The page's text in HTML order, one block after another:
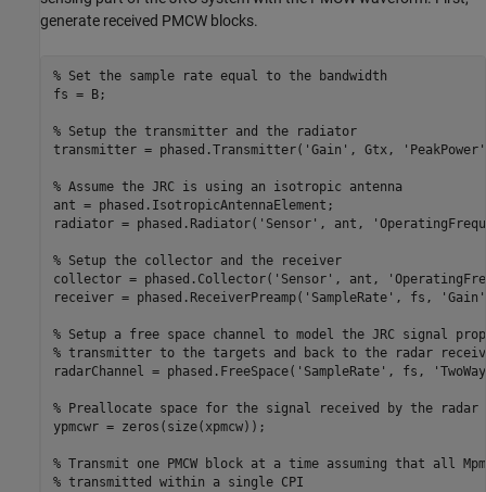
generate received PMCW blocks.
% Set the sample rate equal to the bandwidth
fs = B;
% Setup the transmitter and the radiator
transmitter = phased.Transmitter( 'Gain' , Gtx, 'PeakPower'
% Assume the JRC is using an isotropic antenna
ant = phased.IsotropicAntennaElement;
radiator = phased.Radiator( 'Sensor' , ant,
% Setup the collector and the receiver
collector = phased.Collector( 'Sensor' , ant,
receiver = phased.ReceiverPreamp( 'SampleRate' , fs, 'Gain'
% Setup a free space channel to model the JRC signal
% transmitter to the targets and back to the radar
radarChannel = phased.FreeSpace( 'SampleRate' , fs,
% Preallocate space for the signal received by the radar
ypmcwr = zeros(size(xpmcw));
% Transmit one PMCW block at a time assuming that all
% transmitted within a single CPI